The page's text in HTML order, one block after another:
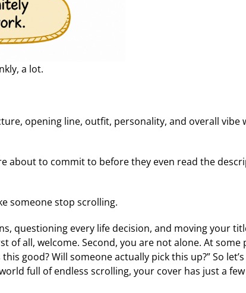
a lot.
opening line, outfit, personality, and overall vibe
about to commit to before they even read the
someone stop scrolling.
questioning every life decision, and moving your
of all, welcome. Second, you are not alone. At some
good? Will someone actually pick this up?” So
full of endless scrolling, your cover has just a